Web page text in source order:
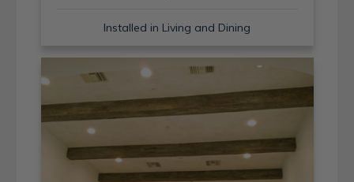
Installed in Living and Dining